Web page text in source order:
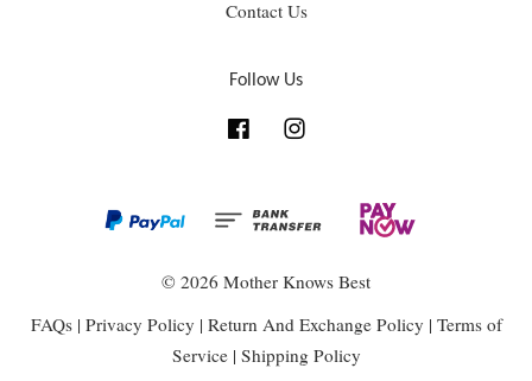
Contact Us
Follow Us
Facebook
© 2026 Mother Knows Best
FAQs| Privacy Policy | Return And Exchange Policy | Terms of
Service | Shipping Policy